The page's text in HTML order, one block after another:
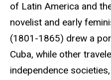
of Latin America and
novelist and early
(1801-1865) drew a
Cuba, while other
independence